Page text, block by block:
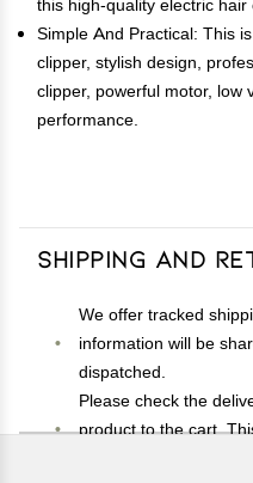
this high-quality electric
Simple And Practical: This
clipper, stylish design,
clipper, powerful motor, low
performance.
Shipping and
We offer tracked
information will be
dispatched.
Please check the
product to the cart.